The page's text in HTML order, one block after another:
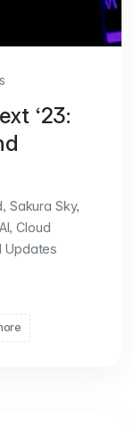
‘23:
Sakura Sky,
Cloud
Updates